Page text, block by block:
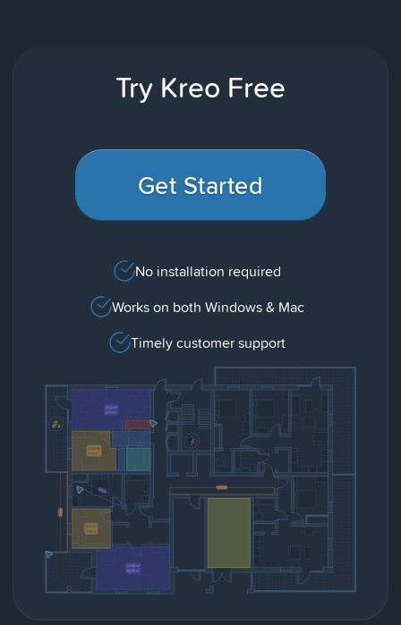
Try Kreo Free
Get Started
No installation required
Works on both Windows & Mac
Timely customer support